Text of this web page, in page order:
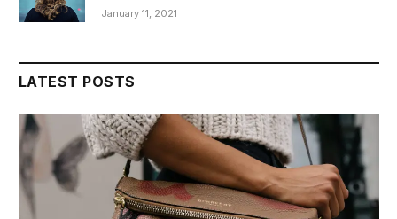
January 11, 2021
LATEST POSTS